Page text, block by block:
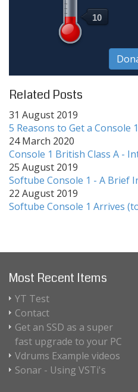
10
Related Posts
31 August 2019
5 Reasons to Get a Console 1
24 March 2020
Console 1 British Class A -
25 August 2019
Softube Console 1 - A Brief
22 August 2019
Softube Console 1 Arrives
Most Recent Items
YT Test
Contact
Get an SSD as a super
fast upgrade to your PC
Vdrums Example videos
Sonar - Using VSTi's